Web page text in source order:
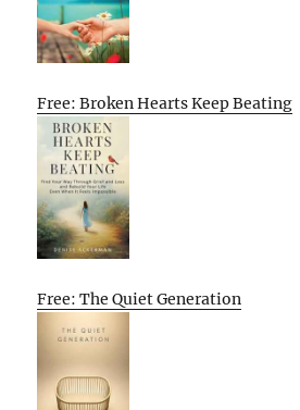
Free: Broken Hearts Keep Beating
Free: The Quiet Generation